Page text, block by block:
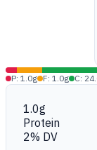
P: 1.0g F: 1.0g C:
1.0g
Protein
2% DV